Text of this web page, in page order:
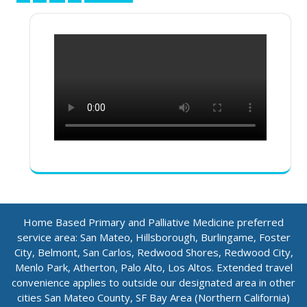
pagination
Home Based Primary and Palliative Medicine preferred
service area: San Mateo, Hillsborough, Burlingame, Foster
City, Belmont, San Carlos, Redwood Shores, Redwood City,
Menlo Park, Atherton, Palo Alto, Los Altos. Extended travel
convenience applies to outside our designated area in other
cities San Mateo County, SF Bay Area (Northern California)